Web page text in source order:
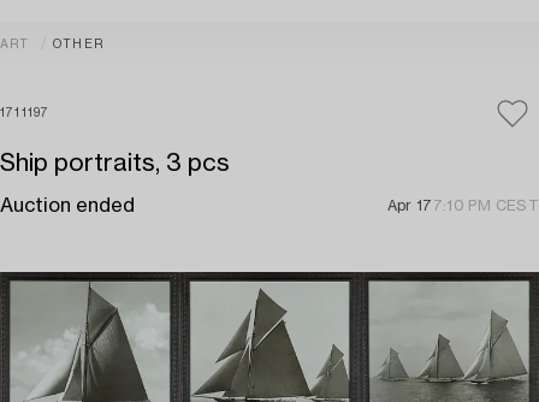
ART OTHER
1711197
Ship portraits, 3 pcs
Auction ended Apr 17 7:10 PM CEST